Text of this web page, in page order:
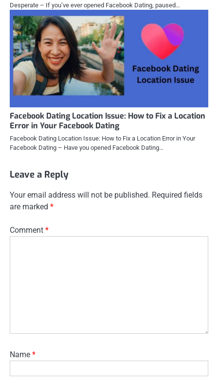
Desperate – If you’ve ever opened Facebook Dating, paused…
Facebook Dating Location Issue: How to Fix a Location
Error in Your Facebook Dating
Facebook Dating Location Issue: How to Fix a Location Error in Your
Facebook Dating – Have you opened Facebook Dating…
Leave a Reply
Your email address will not be published. Required fields
are marked *
Comment *
Name *